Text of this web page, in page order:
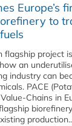
Europe’s
to
flagship project
an
industry can
PACE
Chains in